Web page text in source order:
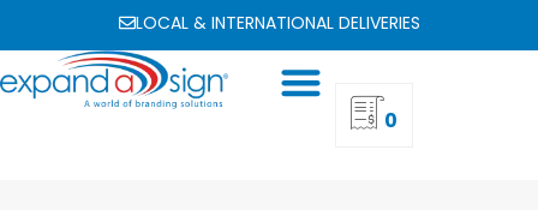
LOCAL & INTERNATIONAL DELIVERIES
0